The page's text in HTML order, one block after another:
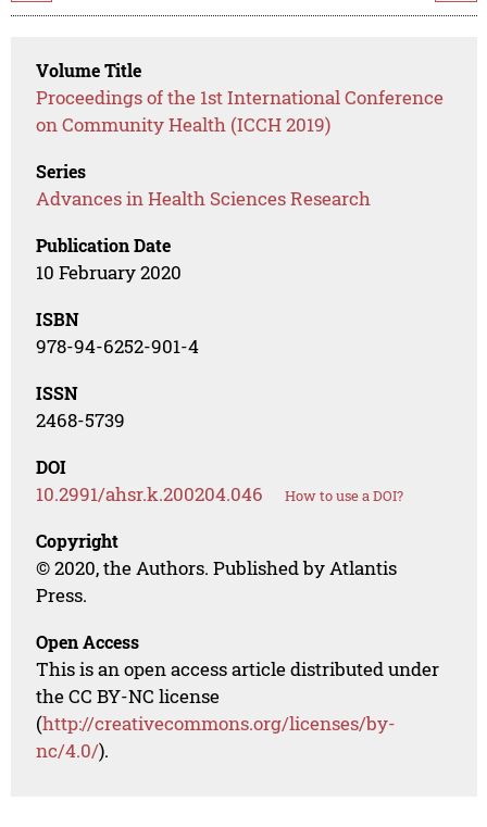
Volume Title
Proceedings of the 1st International Conference
on Community Health (ICCH 2019)
Series
Advances in Health Sciences Research
Publication Date
10 February 2020
ISBN
978-94-6252-901-4
ISSN
2468-5739
DOI
10.2991/ahsr.k.200204.046 How to use a DOI?
Copyright
© 2020, the Authors. Published by Atlantis
Press.
Open Access
This is an open access article distributed under
the CC BY-NC license
(http://creativecommons.org/licenses/by-
nc/4.0/).